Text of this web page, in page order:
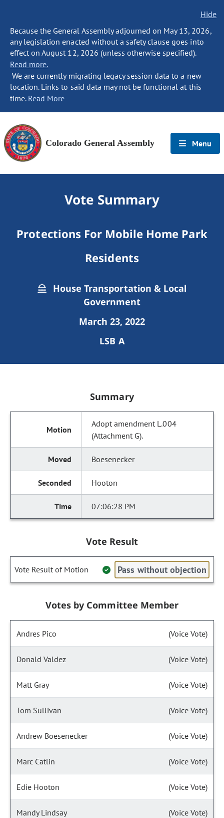
Hide
Because the General Assembly adjourned on May 13, 2026,
any legislation enacted without a safety clause goes into
effect on August 12, 2026 (unless otherwise specified).
Read more.
We are currently migrating legacy session data to a new
location. Links to said data may not be functional at this
time. Read More
Colorado General Assembly Menu
Vote Summary
Protections For Mobile Home Park
Residents
House Transportation & Local
Government
March 23, 2022
LSB A
Summary
Adopt amendment L.004
(Attachment G).
Boesenecker
Hooton
07:06:28 PM
Vote Result
Vote Result of Motion Pass without objection
Votes by Committee Member
Andres Pico (Voice Vote)
Donald Valdez (Voice Vote)
Matt Gray (Voice Vote)
Tom Sullivan (Voice Vote)
Andrew Boesenecker (Voice Vote)
Marc Catlin (Voice Vote)
Edie Hooton (Voice Vote)
Mandy Lindsay (Voice Vote)